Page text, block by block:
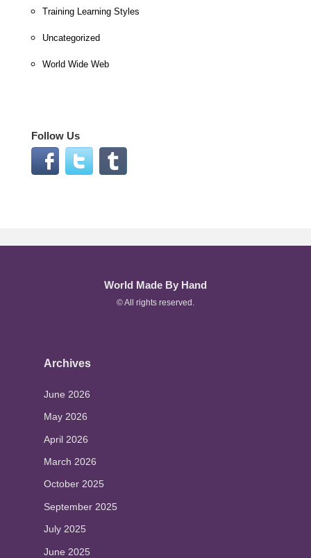
Training Learning Styles
Uncategorized
World Wide Web
Follow Us
World Made By Hand
© All rights reserved.
Archives
June 2026
May 2026
April 2026
March 2026
October 2025
September 2025
July 2025
June 2025